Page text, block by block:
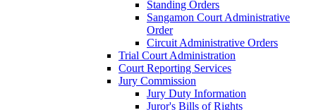
Standing Orders
Sangamon Court Administrative
Order
Circuit Administrative Orders
Trial Court Administration
Court Reporting Services
Jury Commission
Jury Duty Information
Juror's Bills of Rights